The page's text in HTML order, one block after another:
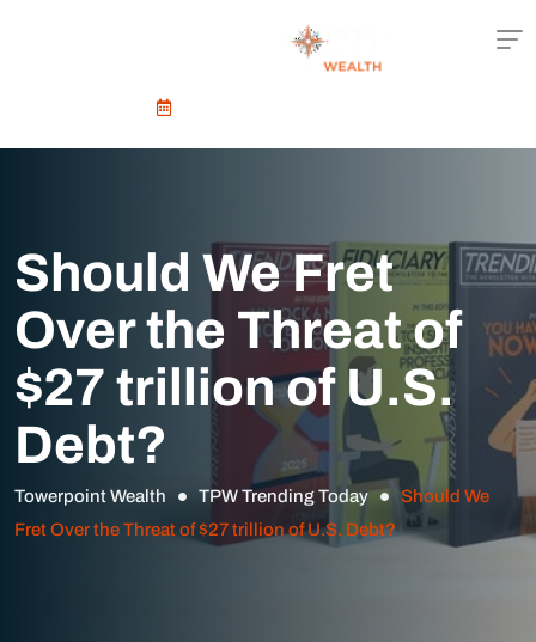
Should We Fret
Over the Threat of
$27 trillion of U.S.
Debt?
Towerpoint Wealth TPW Trending Today
Should We
Fret Over the Threat of $27 trillion of U.S. Debt?